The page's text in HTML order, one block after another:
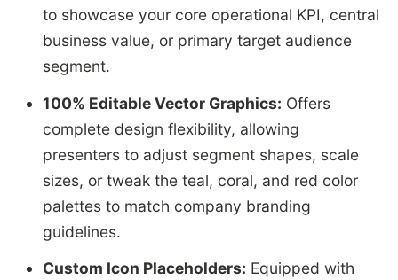
to showcase your core operational KPI, central
business value, or primary target audience
segment.
100% Editable Vector Graphics: Offers
complete design flexibility, allowing
presenters to adjust segment shapes, scale
sizes, or tweak the teal, coral, and red color
palettes to match company branding
guidelines.
Custom Icon Placeholders: Equipped with